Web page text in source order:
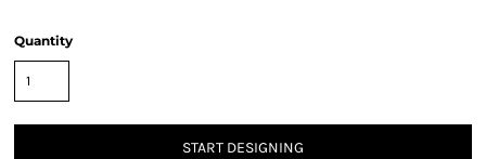
Quantity
START DESIGNING